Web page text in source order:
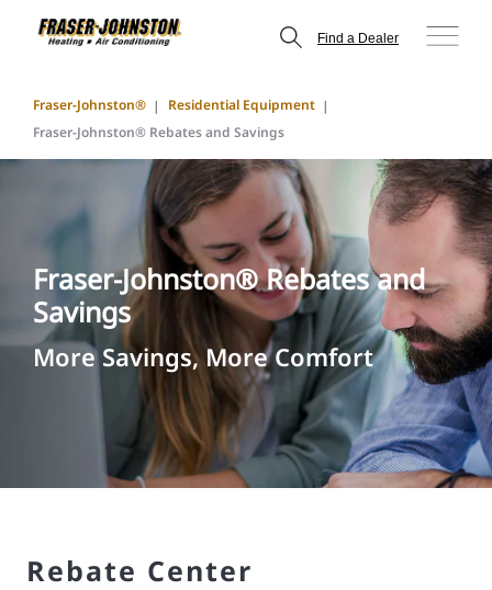
Find a Dealer
Fraser-Johnston®
Residential Equipment
Fraser-Johnston® Rebates and Savings
Fraser-Johnston® Rebates and
Savings
More Savings, More Comfort
Rebate Center